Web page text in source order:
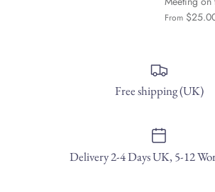
From
Free shipping (UK)
Delivery 2-4 Days UK, 5-12